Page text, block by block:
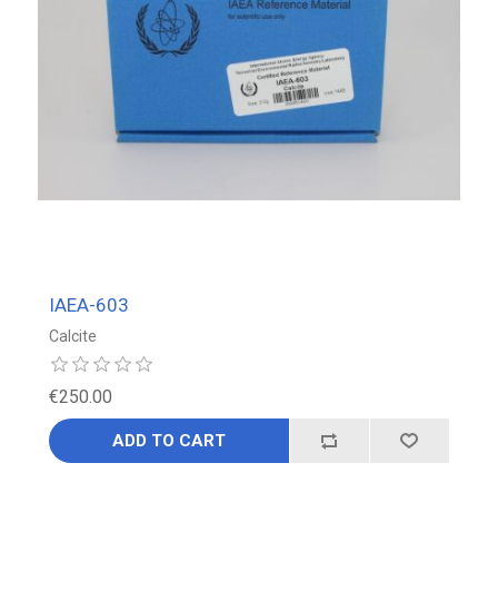
IAEA-603
Calcite
€250.00
ADD TO CART